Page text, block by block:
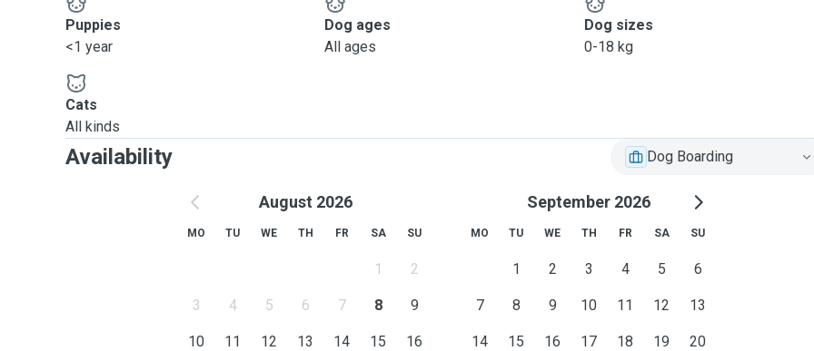
Puppies
<1 year
Dog ages
All ages
Dog sizes
0-18 kg
Cats
All kinds
Availability Dog Boarding
August 2026
MO TU WE TH FR SA SU
1 2
3 4 5 6 7 8 9
10 11 12 13 14 15 16
September 2026
MO TU WE TH FR SA SU
1 2 3 4 5 6
7 8 9 10 11 12 13
14 15 16 17 18 19 20